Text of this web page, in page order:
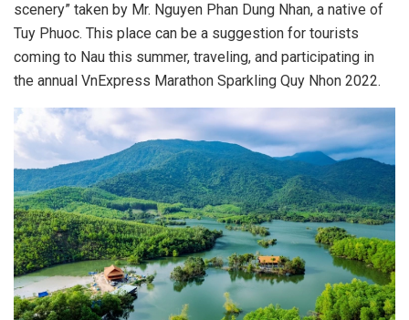
scenery” taken by Mr. Nguyen Phan Dung Nhan, a native of
Tuy Phuoc. This place can be a suggestion for tourists
coming to Nau this summer, traveling, and participating in
the annual VnExpress Marathon Sparkling Quy Nhon 2022.